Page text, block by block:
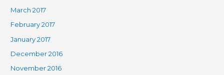
March 2017
February 2017
January 2017
December 2016
November 2016